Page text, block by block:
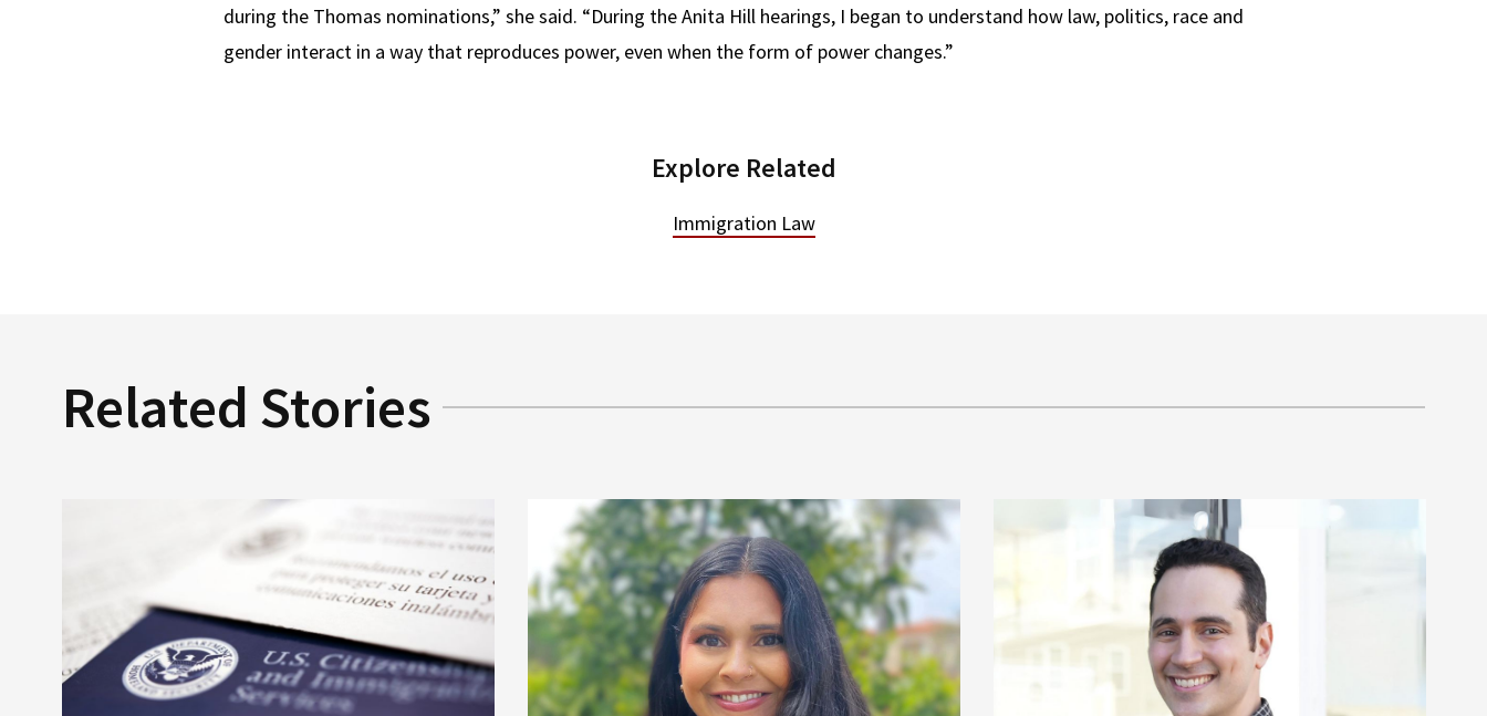
during the Thomas nominations,” she said. “During the Anita Hill hearings, I began to understand how law, politics, race and
gender interact in a way that reproduces power, even when the form of power changes.”
Explore Related
Immigration Law
Related Stories